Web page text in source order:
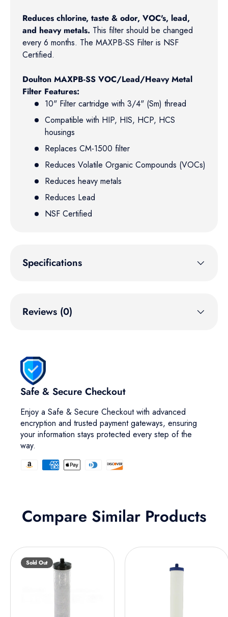
Reduces chlorine, taste & odor, VOC's, lead,
and heavy metals. This filter should be changed
every 6 months. The MAXPB-SS Filter is NSF
Certified.
Doulton MAXPB-SS VOC/Lead/Heavy Metal
Filter Features:
10" Filter cartridge with 3/4" (Sm) thread
Compatible with HIP, HIS, HCP, HCS
housings
Replaces CM-1500 filter
Reduces Volatile Organic Compounds (VOCs)
Reduces heavy metals
Reduces Lead
NSF Certified
Specifications
Reviews (0)
Safe & Secure Checkout
Enjoy a Safe & Secure Checkout with advanced
encryption and trusted payment gateways, ensuring
your information stays protected every step of the
way.
Compare Similar Products
Sold Out